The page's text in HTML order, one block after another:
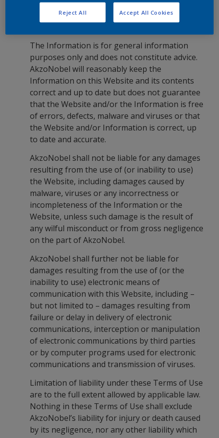
Information and Liability
The Information is for general information
purposes only and does not constitute advice.
AkzoNobel will reasonably keep the
Information on this Website and its contents
correct and up to date but does not guarantee
that the Website and/or the Information is free
of errors, defects, malware and viruses or that
the Website and/or Information is correct, up
to date and accurate.
AkzoNobel shall not be liable for any damages
resulting from the use of (or inability to use)
the Website, including damages caused by
malware, viruses or any incorrectness or
incompleteness of the Information or the
Website, unless such damage is the result of
any wilful misconduct or from gross negligence
on the part of AkzoNobel.
AkzoNobel shall further not be liable for
damages resulting from the use of (or the
inability to use) electronic means of
communication with this Website, including –
but not limited to – damages resulting from
failure or delay in delivery of electronic
communications, interception or manipulation
of electronic communications by third parties
or by computer programs used for electronic
communications and transmission of viruses.
Limitation of liability under these Terms of Use
are to the full extent allowed by applicable law.
Nothing in these Terms of Use shall exclude
AkzoNobel’s liability for injury or death caused
by its negligence, nor any other liability which
Reject All Accept All Cookies